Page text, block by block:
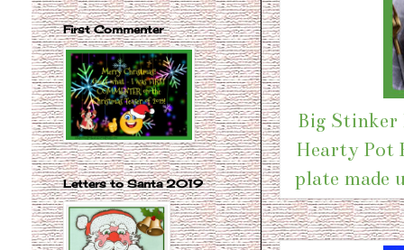
Big Stinker
Hearty Pot
plate made
First Commenter
Letters to Santa 2019